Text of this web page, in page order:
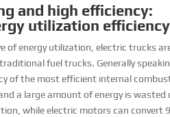
and high efficiency:
utilization efficiency
of energy utilization, electric trucks
fuel trucks. Generally
of the most efficient internal
a large amount of energy is wasted
while electric motors can convert